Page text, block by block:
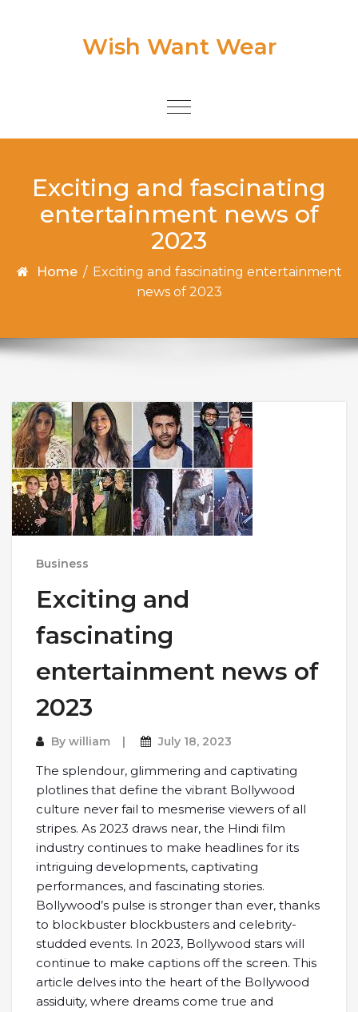
Wish Want Wear
Toggle
Exciting and fascinating
entertainment news of
2023
Home / Exciting and fascinating entertainment
news of 2023
Business
Exciting and
fascinating
entertainment news of
2023
By william July 18, 2023
The splendour, glimmering and captivating
plotlines that define the vibrant Bollywood
culture never fail to mesmerise viewers of all
stripes. As 2023 draws near, the Hindi film
industry continues to make headlines for its
intriguing developments, captivating
performances, and fascinating stories.
Bollywood’s pulse is stronger than ever, thanks
to blockbuster blockbusters and celebrity-
studded events. In 2023, Bollywood stars will
continue to make captions off the screen. This
article delves into the heart of the Bollywood
assiduity, where dreams come true and